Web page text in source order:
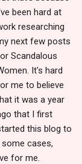
been hard at
researching
next few posts
Scandalous
It's hard
me to believe
it was a year
that I first
this blog to
cases,
for me.